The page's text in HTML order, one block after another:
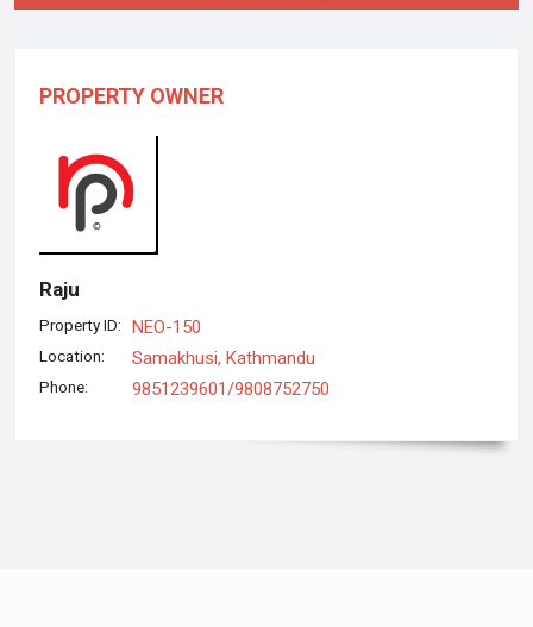
PROPERTY OWNER
Raju
Property ID: NEO-150
Location: Samakhusi, Kathmandu
Phone: 9851239601/9808752750